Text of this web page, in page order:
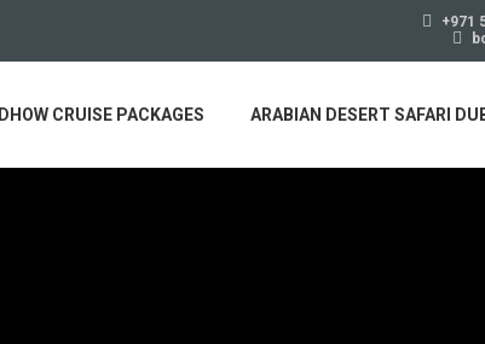
+971
DHOW CRUISE PACKAGES ARABIAN DESERT SAFARI